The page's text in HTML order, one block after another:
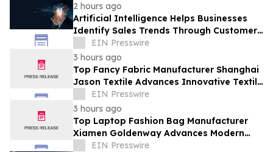
2 hours ago
Artificial Intelligence Helps Businesses
Identify Sales Trends Through Customer
Conversations
EIN Presswire
3 hours ago
Top Fancy Fabric Manufacturer Shanghai
Jason Textile Advances Innovative Textile
Solutions
EIN Presswire
3 hours ago
Top Laptop Fashion Bag Manufacturer
Xiamen Goldenway Advances Modern
Bag Manufacturing
EIN Presswire